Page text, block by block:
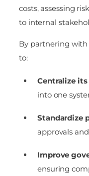
costs, assessing
to internal
By partnering with
to:
Centralize
into one
Standardize
approvals
Improve
ensuring